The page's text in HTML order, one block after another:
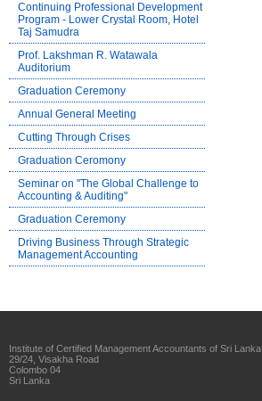
Continuing Professional Development
Program - Lower Crystal Room, Hotel
Taj Samudra
Prof. Lakshman R. Watawala
Auditorium
Graduation Ceremony
Annual General Meeting
Cutting Through Crises
Graduation Ceromony
Seminar on "The Global Challenge to
Accounting & Auditing"
Graduation Ceremony
Driving Business Through Strategic
Management Accounting
Institute of Certified Management Accountants of Sri Lanka
29/24, Visakha Road
Colombo 04
Sri Lanka